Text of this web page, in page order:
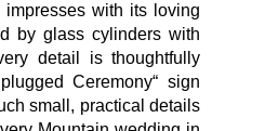
impresses with its loving
by glass cylinders with
detail is thoughtfully
Ceremony“ sign
small, practical details